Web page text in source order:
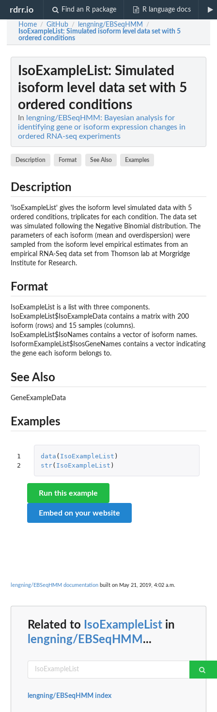
rdrr.io Find an R package R language docs
Home / GitHub / lengning/EBSeqHMM /
IsoExampleList: Simulated isoform level data set with 5
ordered conditions
IsoExampleList: Simulated
isoform level data set with 5
ordered conditions
In lengning/EBSeqHMM: Bayesian analysis for
identifying gene or isoform expression changes in
ordered RNA-seq experiments
Description Format See Also Examples
Description
'IsoExampleList' gives the isoform level simulated data with 5
ordered conditions, triplicates for each condition. The data set
was simulated following the Negative Binomial distribution. The
parameters of each isoform (mean and overdispersion) were
sampled from the isoform level empirical estimates from an
empirical RNA-Seq data set from Thomson lab at Morgridge
Institute for Research.
Format
IsoExampleList is a list with three components.
IsoExampleList$IsoExampleData contains a matrix with 200
isoform (rows) and 15 samples (columns).
IsoExampleList$IsoNames contains a vector of isoform names.
IsoformExampleList$IsosGeneNames contains a vector indicating
the gene each isoform belongs to.
See Also
GeneExampleData
Examples
1
2
data ( IsoExampleList )
str( IsoExampleList )
Run this example
Embed on your website
lengning/EBSeqHMM documentation built on May 21, 2019, 4:02 a.m.
Related to IsoExampleList in
lengning/EBSeqHMM ...
lengning/EBSeqHMM index